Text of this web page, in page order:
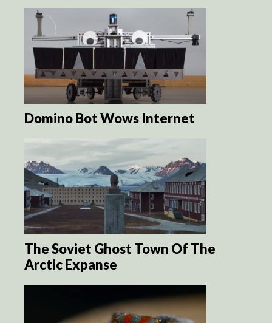
Domino Bot Wows Internet
The Soviet Ghost Town Of The
Arctic Expanse